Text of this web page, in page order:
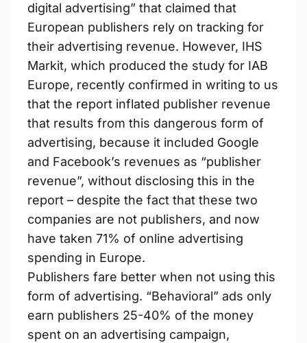
digital advertising” that claimed that
European publishers rely on tracking for
their advertising revenue. However, IHS
Markit, which produced the study for IAB
Europe, recently confirmed in writing to us
that the report inflated publisher revenue
that results from this dangerous form of
advertising, because it included Google
and Facebook’s revenues as “publisher
revenue”, without disclosing this in the
report – despite the fact that these two
companies are not publishers, and now
have taken 71% of online advertising
spending in Europe.
Publishers fare better when not using this
form of advertising. “Behavioral” ads only
earn publishers 25-40% of the money
spent on an advertising campaign,